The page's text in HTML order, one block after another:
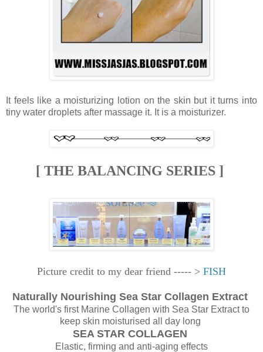
It feels like a moisturizing lotion on the skin but it turns into
tiny water droplets after massage it. It is a moisturizer.
[ THE BALANCING SERIES ]
Picture credit to my dear friend ----- > FISH
Naturally Nourishing Sea Star Collagen Extract
The world's first Marine Collagen with Sea Star Extract to
keep skin moisturised all day long
SEA STAR COLLAGEN
Elastic, firming and anti-aging effects